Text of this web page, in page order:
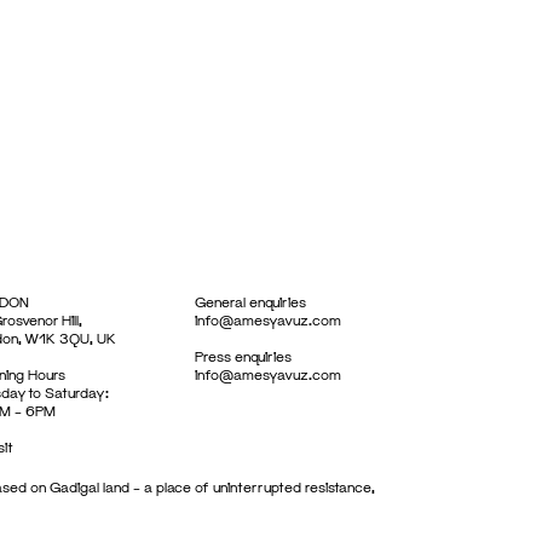
Hill,
W1K 3QU, UK
Hours
to Saturday:
– 6PM
General enquiries
info@amesyavuz.com
Press enquiries
info@amesyavuz.com
on Gadigal land – a place of uninterrupted resistance,